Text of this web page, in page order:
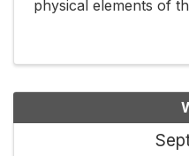
physical elements of